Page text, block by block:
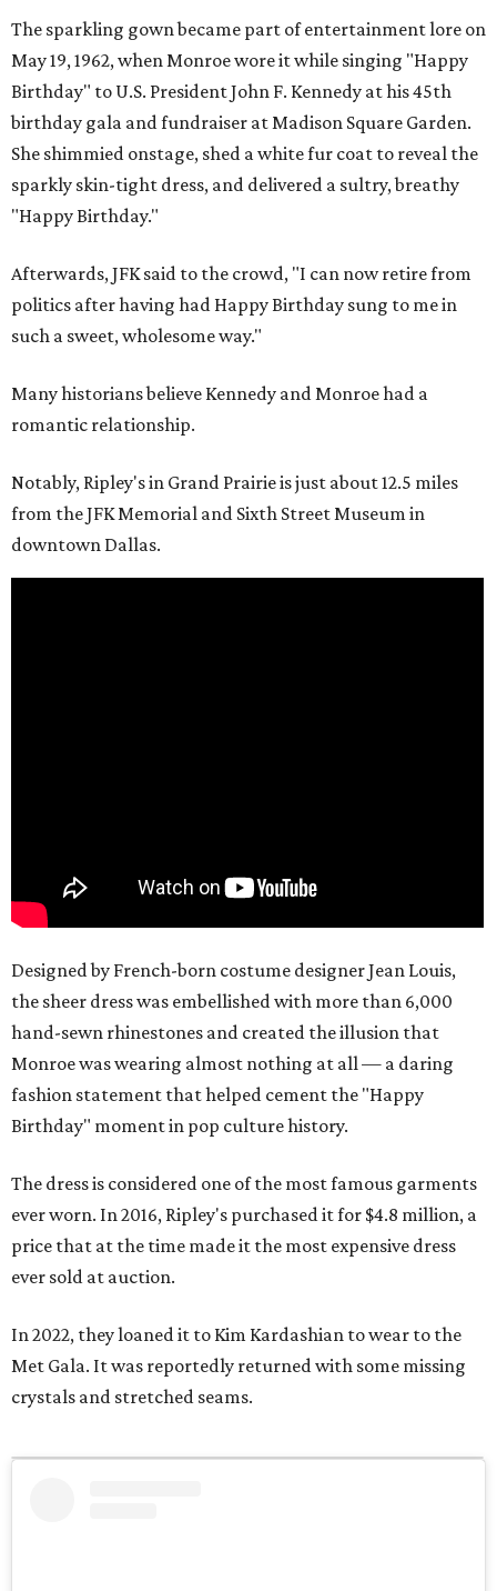
The sparkling gown became part of entertainment lore on
May 19, 1962, when Monroe wore it while singing "Happy
Birthday" to U.S. President John F. Kennedy at his 45th
birthday gala and fundraiser at Madison Square Garden.
She shimmied onstage, shed a white fur coat to reveal the
sparkly skin-tight dress, and delivered a sultry, breathy
"Happy Birthday."
Afterwards, JFK said to the crowd, "I can now retire from
politics after having had Happy Birthday sung to me in
such a sweet, wholesome way."
Many historians believe Kennedy and Monroe had a
romantic relationship.
Notably, Ripley's in Grand Prairie is just about 12.5 miles
from the JFK Memorial and Sixth Street Museum in
downtown Dallas.
Designed by French-born costume designer Jean Louis,
the sheer dress was embellished with more than 6,000
hand-sewn rhinestones and created the illusion that
Monroe was wearing almost nothing at all — a daring
fashion statement that helped cement the "Happy
Birthday" moment in pop culture history.
The dress is considered one of the most famous garments
ever worn. In 2016, Ripley's purchased it for $4.8 million, a
price that at the time made it the most expensive dress
ever sold at auction.
In 2022, they loaned it to Kim Kardashian to wear to the
Met Gala. It was reportedly returned with some missing
crystals and stretched seams.